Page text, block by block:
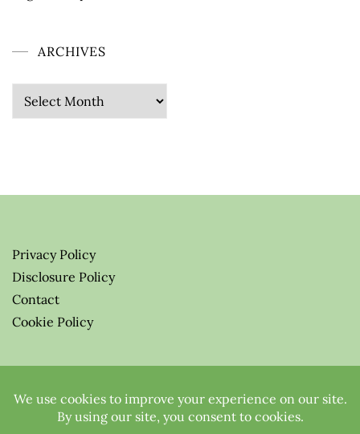
ARCHIVES
Archives
Privacy Policy
Disclosure Policy
Contact
Cookie Policy
All Rights Reserved.